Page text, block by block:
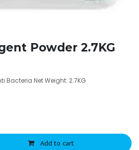
Powder 2.7KG
Bacteria Net Weight: 2.7KG
Add to cart